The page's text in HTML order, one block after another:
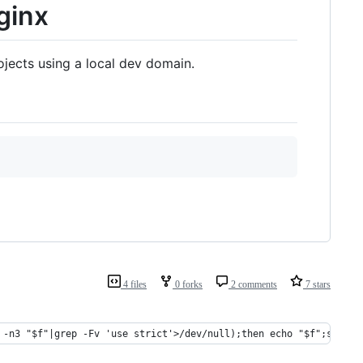
using a local dev domain.
4 files 0 forks 2 comments 7 stars
-n3 "$f"|grep -Fv 'use strict'>/dev/null);then echo